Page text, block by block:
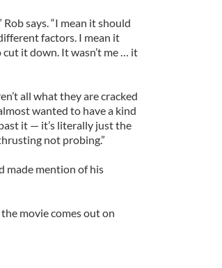
says. “I mean it should
factors. I mean it
it down. It wasn’t me … it
all what they are cracked
wanted to have a kind
it — it’s literally just the
not probing.”
made mention of his
movie comes out on